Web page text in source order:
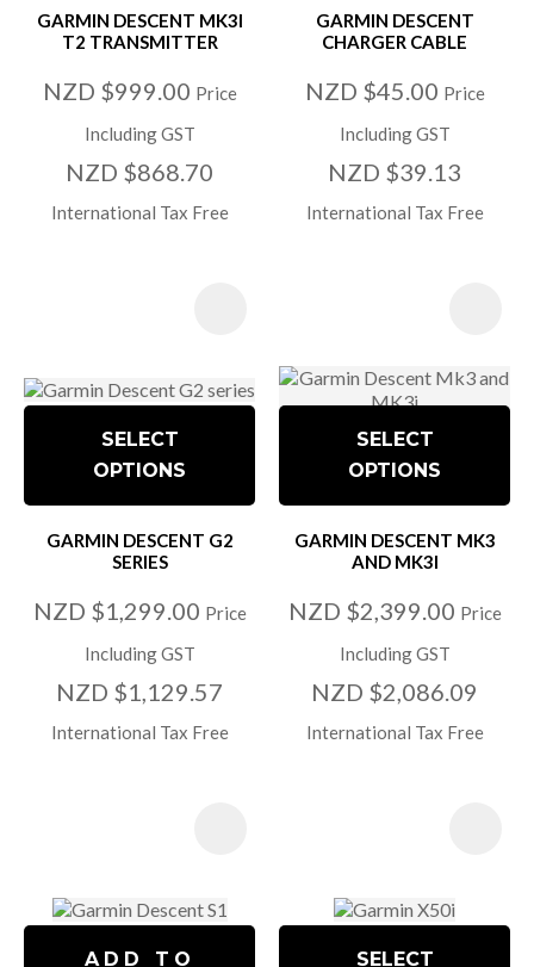
GARMIN DESCENT MK3I
T2 TRANSMITTER
NZD $999.00 Price
Including GST
NZD $868.70
International Tax Free
GARMIN DESCENT
CHARGER CABLE
NZD $45.00 Price
Including GST
NZD $39.13
International Tax Free
SELECT
OPTIONS
GARMIN DESCENT G2
SERIES
NZD $1,299.00 Price
Including GST
NZD $1,129.57
International Tax Free
SELECT
OPTIONS
GARMIN DESCENT MK3
AND MK3I
NZD $2,399.00 Price
Including GST
NZD $2,086.09
International Tax Free
ADD TO SELECT